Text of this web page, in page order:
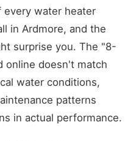
every water heater
in Ardmore, and the
surprise you. The "8-
online doesn't match
water conditions,
patterns
in actual performance.